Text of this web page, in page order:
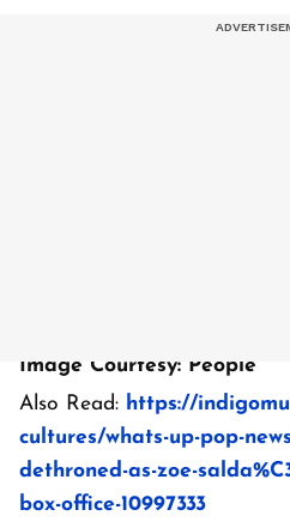
Image Courtesy: People
Also Read: https://
cultures/whats-up-pop-
dethroned-as-zoe-
box-office-10997333